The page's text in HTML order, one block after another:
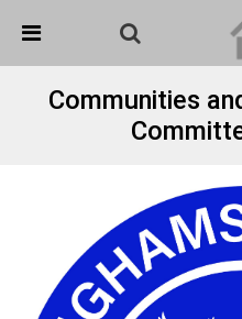
Detected no support in
Communities